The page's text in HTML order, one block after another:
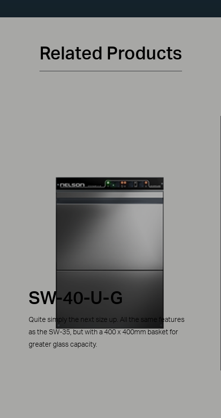
Related Products
SW-40-U-G
Quite simply the next size up. All the same features
as the SW-35, but with a 400 x 400mm basket for
greater glass capacity.